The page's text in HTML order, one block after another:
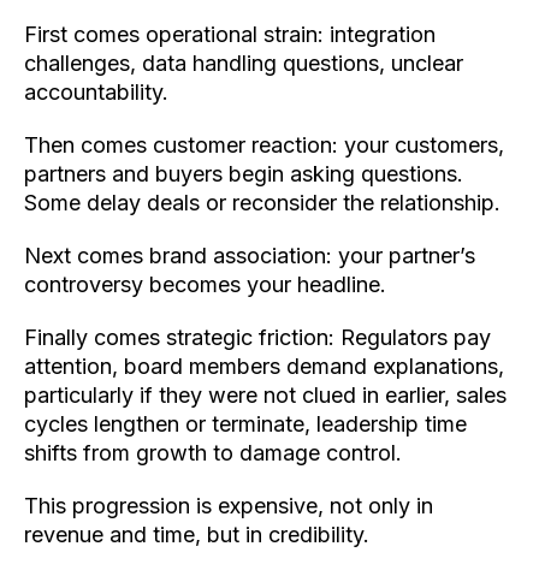
First comes operational strain: integration
challenges, data handling questions, unclear
accountability.
Then comes customer reaction: your customers,
partners and buyers begin asking questions.
Some delay deals or reconsider the relationship.
Next comes brand association: your partner’s
controversy becomes your headline.
Finally comes strategic friction: Regulators pay
attention, board members demand explanations,
particularly if they were not clued in earlier, sales
cycles lengthen or terminate, leadership time
shifts from growth to damage control.
This progression is expensive, not only in
revenue and time, but in credibility.